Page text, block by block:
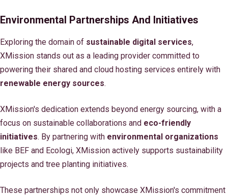
Environmental Partnerships And Initiatives
Exploring the domain of sustainable digital services,
XMission stands out as a leading provider committed to
powering their shared and cloud hosting services entirely with
renewable energy sources.
XMission's dedication extends beyond energy sourcing, with a
focus on sustainable collaborations and eco-friendly
initiatives. By partnering with environmental organizations
like BEF and Ecologi, XMission actively supports sustainability
projects and tree planting initiatives.
These partnerships not only showcase XMission's commitment